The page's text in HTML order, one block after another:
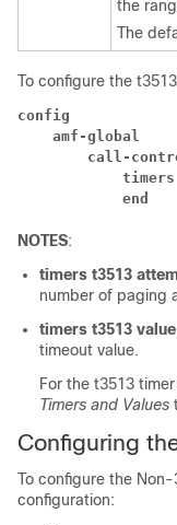
the
The
To configure the
config
amf-global
call-
end
NOTES:
timers t3513
number of paging
timers t3513 value
timeout value.
For the t3513
Timers and Values
Configuring
To configure the
configuration: